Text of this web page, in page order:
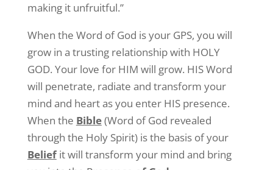
making it unfruitful.”
When the Word of God is your GPS, you will
grow in a trusting relationship with HOLY
GOD. Your love for HIM will grow. HIS Word
will penetrate, radiate and transform your
mind and heart as you enter HIS presence.
When the Bible(Word of God revealed
through the Holy Spirit) is the basis of your
Beliefit will transform your mind and bring